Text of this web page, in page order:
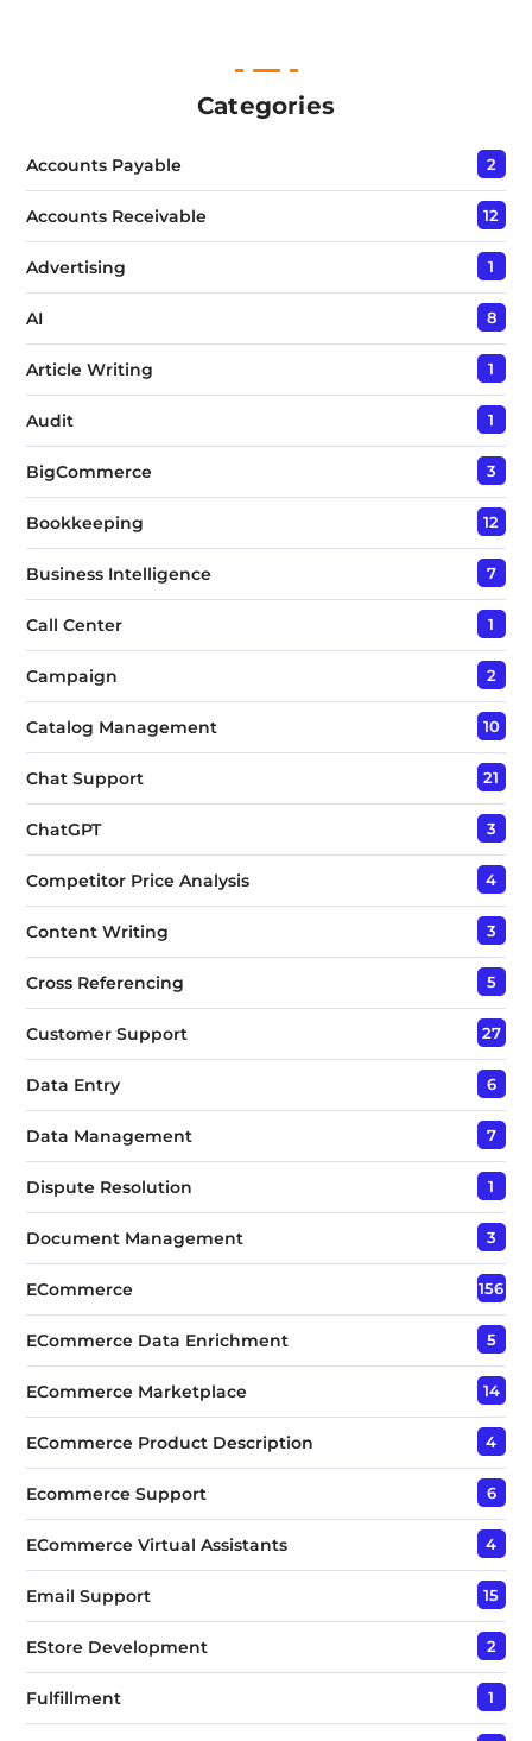
*
Categories
Accounts Payable 2
Accounts Receivable 12
Advertising 1
AI 8
Article Writing 1
Audit 1
BigCommerce 3
Bookkeeping 12
Business Intelligence 7
Call Center 1
Campaign 2
Catalog Management 10
Chat Support 21
ChatGPT 3
Competitor Price Analysis 4
Content Writing 3
Cross Referencing 5
Customer Support 27
Data Entry 6
Data Management 7
Dispute Resolution 1
Document Management 3
ECommerce 156
ECommerce Data Enrichment 5
ECommerce Marketplace 14
ECommerce Product Description 4
Ecommerce Support 6
ECommerce Virtual Assistants 4
Email Support 15
EStore Development 2
Fulfillment 1